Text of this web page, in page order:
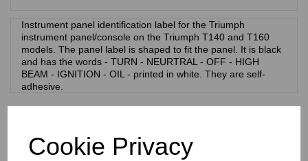
Cookie Privacy
Instrument panel identification label for the Triumph
instrument panel/console on the Triumph T140 and T160
models. The panel label is shaped to fit the panel. It is black
and has the words - TURN - NEURTRAL - OFF - HIGH
BEAM - IGNITION - OIL - printed in white. They are self-
adhesive.